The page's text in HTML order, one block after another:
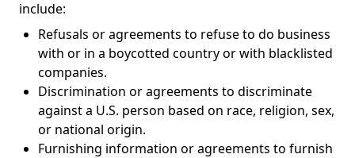
include:
Refusals or agreements to refuse to do business
with or in a boycotted country or with blacklisted
companies.
Discrimination or agreements to discriminate
against a U.S. person based on race, religion, sex,
or national origin.
Furnishing information or agreements to furnish